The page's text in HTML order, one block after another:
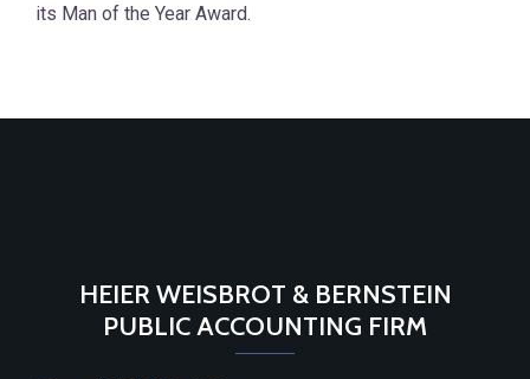
its Man of the Year Award.
HEIER WEISBROT & BERNSTEIN
PUBLIC ACCOUNTING FIRM